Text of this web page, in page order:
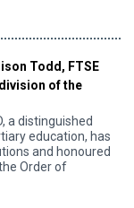
Todd, FTSE
of the
a distinguished
education, has
and honoured
Order of